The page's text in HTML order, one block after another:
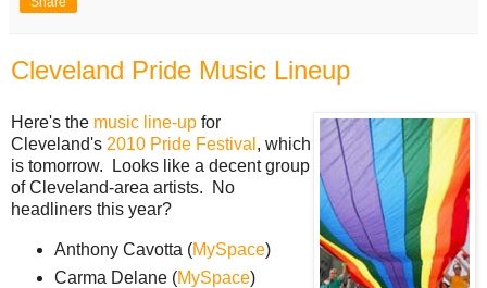
Cleveland Pride Music Lineup
Here's the music line-up for
Cleveland's 2010 Pride Festival , which
is tomorrow. Looks like a decent group
of Cleveland-area artists. No
headliners this year?
Anthony Cavotta (MySpace)
Carma Delane (MySpace)